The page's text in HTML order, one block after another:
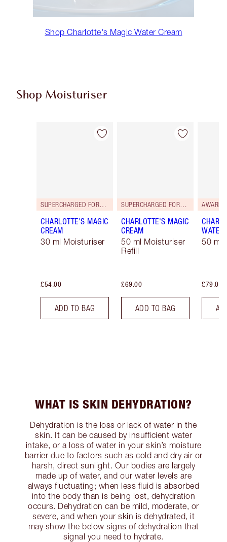
Shop Charlotte's Magic Water Cream
Shop Moisturiser
Item 1 of 36
SUPERCHARGED FORMULA!
CHARLOTTE'S MAGIC
CREAM
30 ml Moisturiser
£54.00
ADD TO BAG
Item 2 of 36
SUPERCHARGED FORMULA!
CHARLOTTE'S MAGIC
CREAM
50 ml Moisturiser
Refill
£69.00
ADD TO BAG
AWARD
WATER
50 ml
£79.00
WHAT IS SKIN DEHYDRATION?
Dehydration is the loss or lack of water in the
skin. It can be caused by insufficient water
intake, or a loss of water in your skin’s moisture
barrier due to factors such as cold and dry air or
harsh, direct sunlight. Our bodies are largely
made up of water, and our water levels are
always fluctuating; when less fluid is absorbed
into the body than is being lost, dehydration
occurs. Dehydration can be mild, moderate, or
severe, and when your skin is dehydrated, it
may show the below signs of dehydration that
signal you need to hydrate.